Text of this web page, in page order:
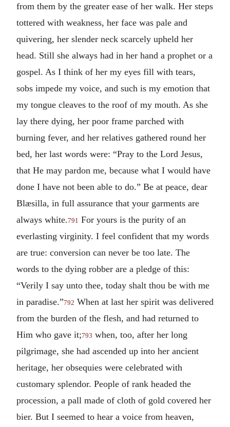
from them by the greater ease of her walk. Her steps
tottered with weakness, her face was pale and
quivering, her slender neck scarcely upheld her
head. Still she always had in her hand a prophet or a
gospel. As I think of her my eyes fill with tears,
sobs impede my voice, and such is my emotion that
my tongue cleaves to the roof of my mouth. As she
lay there dying, her poor frame parched with
burning fever, and her relatives gathered round her
bed, her last words were: “Pray to the Lord Jesus,
that He may pardon me, because what I would have
done I have not been able to do.” Be at peace, dear
Blæsilla, in full assurance that your garments are
always white.791 For yours is the purity of an
everlasting virginity. I feel confident that my words
are true: conversion can never be too late. The
words to the dying robber are a pledge of this:
“Verily I say unto thee, today shalt thou be with me
in paradise.”792 When at last her spirit was delivered
from the burden of the flesh, and had returned to
Him who gave it;793 when, too, after her long
pilgrimage, she had ascended up into her ancient
heritage, her obsequies were celebrated with
customary splendor. People of rank headed the
procession, a pall made of cloth of gold covered her
bier. But I seemed to hear a voice from heaven,